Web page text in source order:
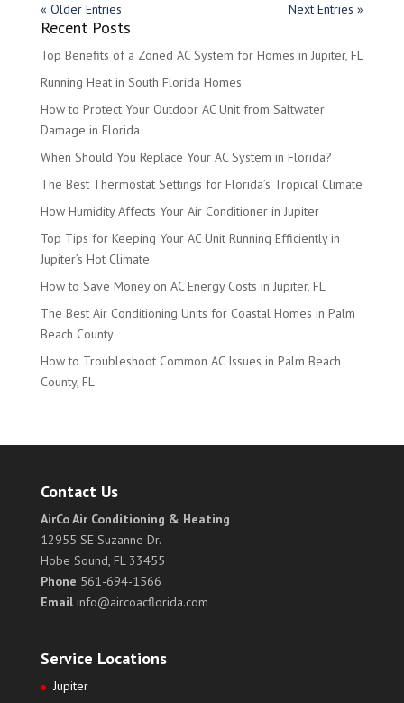
« Older Entries Next Entries »
Recent Posts
Top Benefits of a Zoned AC System for Homes in Jupiter, FL
Running Heat in South Florida Homes
How to Protect Your Outdoor AC Unit from Saltwater
Damage in Florida
When Should You Replace Your AC System in Florida?
The Best Thermostat Settings for Florida’s Tropical Climate
How Humidity Affects Your Air Conditioner in Jupiter
Top Tips for Keeping Your AC Unit Running Efficiently in
Jupiter’s Hot Climate
How to Save Money on AC Energy Costs in Jupiter, FL
The Best Air Conditioning Units for Coastal Homes in Palm
Beach County
How to Troubleshoot Common AC Issues in Palm Beach
County, FL
Contact Us
AirCo Air Conditioning & Heating
12955 SE Suzanne Dr.
Hobe Sound, FL 33455
Phone 561-694-1566
Emailinfo@aircoacflorida.com
Service Locations
Jupiter